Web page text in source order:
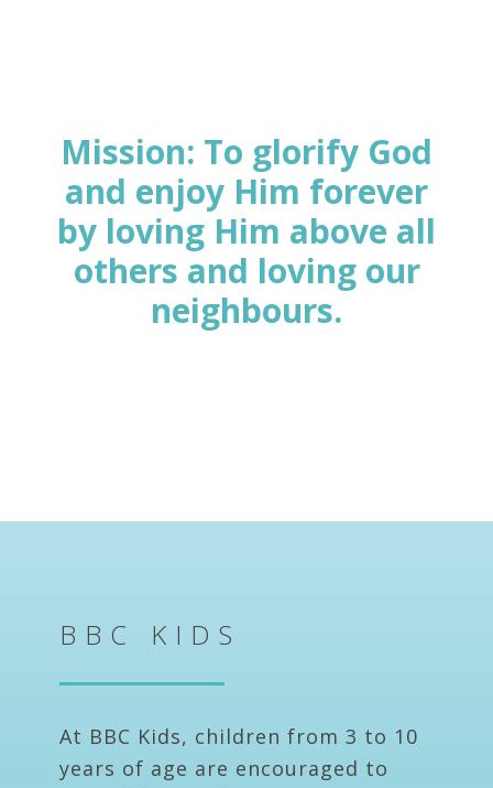
Mission: To glorify God
and enjoy Him forever
by loving Him above all
others and loving our
neighbours.
BBC KIDS
At BBC Kids, children from 3 to 10
years of age are encouraged to